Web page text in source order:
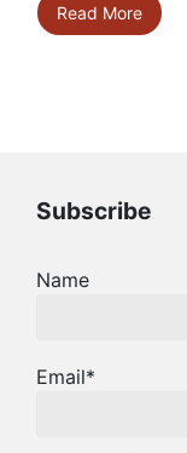
Read More
Subscribe
Name
Email*